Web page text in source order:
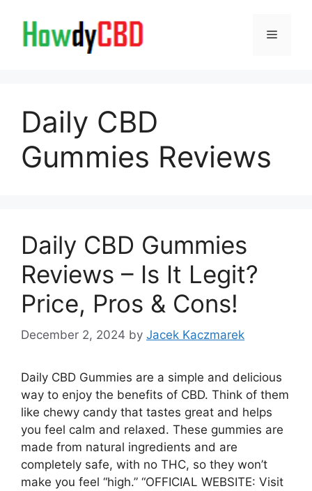
content
Menu
Daily CBD
Gummies Reviews
Daily CBD Gummies
Reviews – Is It Legit?
Price, Pros & Cons!
December 2, 2024 by Jacek Kaczmarek
Daily CBD Gummies are a simple and delicious
way to enjoy the benefits of CBD. Think of them
like chewy candy that tastes great and helps
you feel calm and relaxed. These gummies are
made from natural ingredients and are
completely safe, with no THC, so they won’t
make you feel “high.” “OFFICIAL WEBSITE: Visit